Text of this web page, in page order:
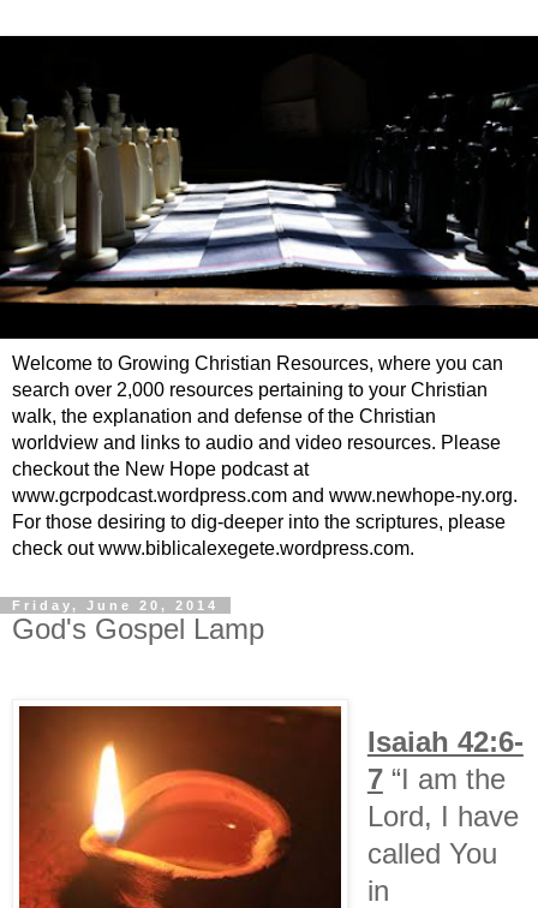
Welcome to Growing Christian Resources, where you can
search over 2,000 resources pertaining to your Christian
walk, the explanation and defense of the Christian
worldview and links to audio and video resources. Please
checkout the New Hope podcast at
www.gcrpodcast.wordpress.com and www.newhope-ny.org.
For those desiring to dig-deeper into the scriptures, please
check out www.biblicalexegete.wordpress.com.
Friday, June 20, 2014
God's Gospel Lamp
Isaiah 42:6-
7“I am the
Lord, I have
called You
in